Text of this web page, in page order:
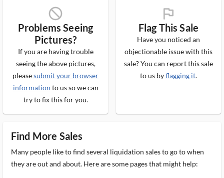
block_ms
Problems Seeing
Pictures?
If you are having trouble
seeing the above pictures,
pleasesubmit your browser
information to us so we can
try to fix this for you.
flag_ms
Flag This Sale
Have you noticed an
objectionable issue with this
sale? You can report this sale
to us byflagging it.
Find More Sales
Many people like to find several liquidation sales to go to when
they are out and about. Here are some pages that might help: